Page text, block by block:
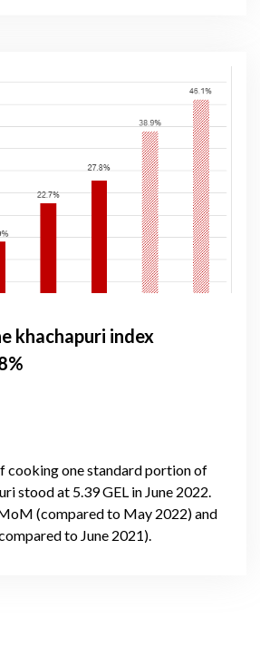
khachapuri index
cooking one standard portion of
stood at 5.39 GEL in June 2022.
(compared to May 2022) and
to June 2021).